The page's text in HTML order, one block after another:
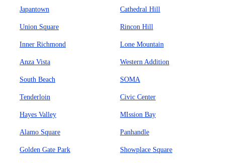
Japantown Cathedral Hill
Union Square Rincon Hill
Inner Richmond Lone Mountain
Anza Vista Western Addition
South Beach SOMA
Tenderloin Civic Center
Hayes Valley MIssion Bay
Alamo Square Panhandle
Golden Gate Park Showplace Square